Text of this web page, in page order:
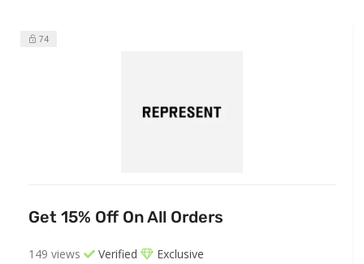
74
Get 15% Off On All Orders
149 views Verified Exclusive